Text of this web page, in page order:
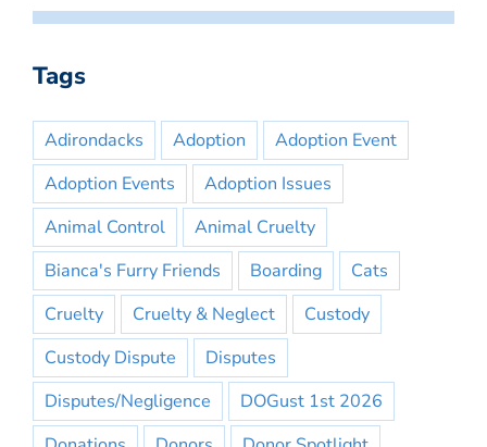
Tags
Adirondacks Adoption
Adoption Event
Adoption Events
Adoption Issues
Animal Control
Animal Cruelty
Bianca's Furry Friends
Boarding
Cats
Cruelty
Cruelty & Neglect
Custody
Custody Dispute
Disputes
Disputes/Negligence
DOGust 1st 2026